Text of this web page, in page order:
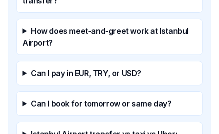
How does meet-and-greet work at Istanbul
Airport?
Can I pay in EUR, TRY, or USD?
Can I book for tomorrow or same day?